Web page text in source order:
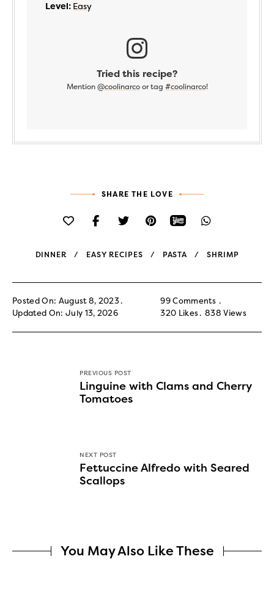
Level: Easy
Tried this recipe?
Mention @coolinarcoor tag #coolinarco!
SHARE THE LOVE
DINNER EASY RECIPES PASTA SHRIMP
Posted On: August 8, 2023
Updated On: July 13, 2026
99 Comments
320 Likes 838 Views
PREVIOUS POST
Linguine with Clams and Cherry
Tomatoes
NEXT POST
Fettuccine Alfredo with Seared
Scallops
You May Also Like These